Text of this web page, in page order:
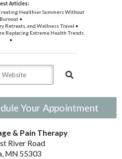
Articles:
Healthier Summers Without
Burnout •
Retreats, and Wellness Travel •
Replacing Extreme Health Trends
•
Your Appointment
& Pain Therapy
River Road
MN 55303